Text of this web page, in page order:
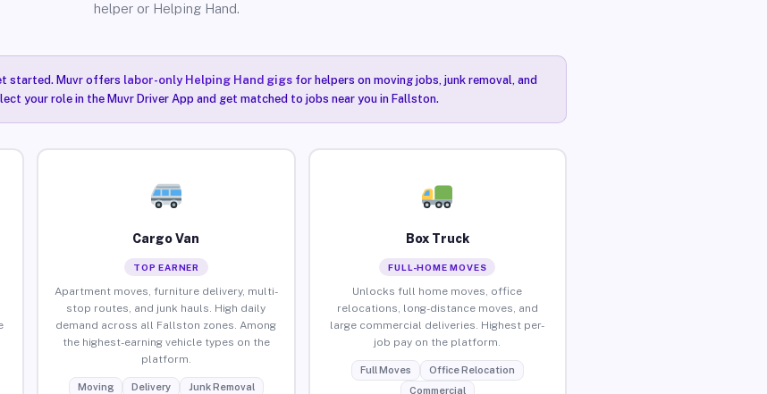
helper or Helping Hand.
started. Muvr offers labor-only Helping Hand gigsfor helpers on moving jobs, junk removal, and
your role in the Muvr Driver App and get matched to jobs near you in Fallston.
Cargo Van
TOP EARNER
Apartment moves, furniture delivery, multi-
stop routes, and junk hauls. High daily
demand across all Fallston zones. Among
the highest-earning vehicle types on the
platform.
Moving Delivery Junk Removal
Box Truck
FULL-HOME MOVES
Unlocks full home moves, office
relocations, long-distance moves, and
large commercial deliveries. Highest per-
job pay on the platform.
Full Moves
Office Relocation
Commercial